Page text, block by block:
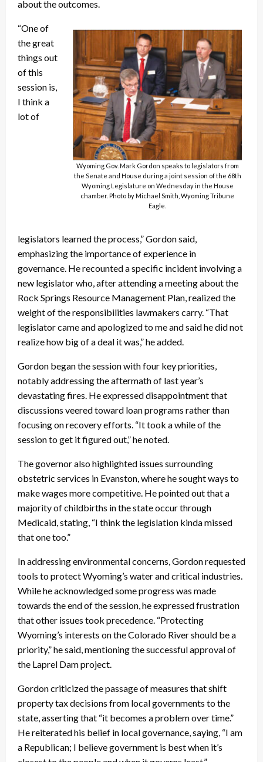
about the outcomes.
Wyoming Gov. Mark Gordon speaks to legislators from
the Senate and House during a joint session of the 68th
Wyoming Legislature on Wednesday in the House
chamber. Photo by Michael Smith, Wyoming Tribune
Eagle.
“One of
the great
things out
of this
session is,
I think a
lot of
legislators learned the process,” Gordon said,
emphasizing the importance of experience in
governance. He recounted a specific incident involving a
new legislator who, after attending a meeting about the
Rock Springs Resource Management Plan, realized the
weight of the responsibilities lawmakers carry. “That
legislator came and apologized to me and said he did not
realize how big of a deal it was,” he added.
Gordon began the session with four key priorities,
notably addressing the aftermath of last year’s
devastating fires. He expressed disappointment that
discussions veered toward loan programs rather than
focusing on recovery efforts. “It took a while of the
session to get it figured out,” he noted.
The governor also highlighted issues surrounding
obstetric services in Evanston, where he sought ways to
make wages more competitive. He pointed out that a
majority of childbirths in the state occur through
Medicaid, stating, “I think the legislation kinda missed
that one too.”
In addressing environmental concerns, Gordon requested
tools to protect Wyoming’s water and critical industries.
While he acknowledged some progress was made
towards the end of the session, he expressed frustration
that other issues took precedence. “Protecting
Wyoming’s interests on the Colorado River should be a
priority,” he said, mentioning the successful approval of
the Laprel Dam project.
Gordon criticized the passage of measures that shift
property tax decisions from local governments to the
state, asserting that “it becomes a problem over time.”
He reiterated his belief in local governance, saying, “I am
a Republican; I believe government is best when it’s